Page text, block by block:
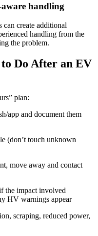
handling
create additional
handling from the
the problem.
Do After an EV
plan:
app and document them
(don’t touch unknown
move away and contact
the impact involved
HV warnings appear
scraping, reduced power,